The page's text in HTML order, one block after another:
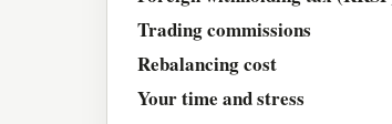
Trading commissions
Rebalancing cost
Your time and stress